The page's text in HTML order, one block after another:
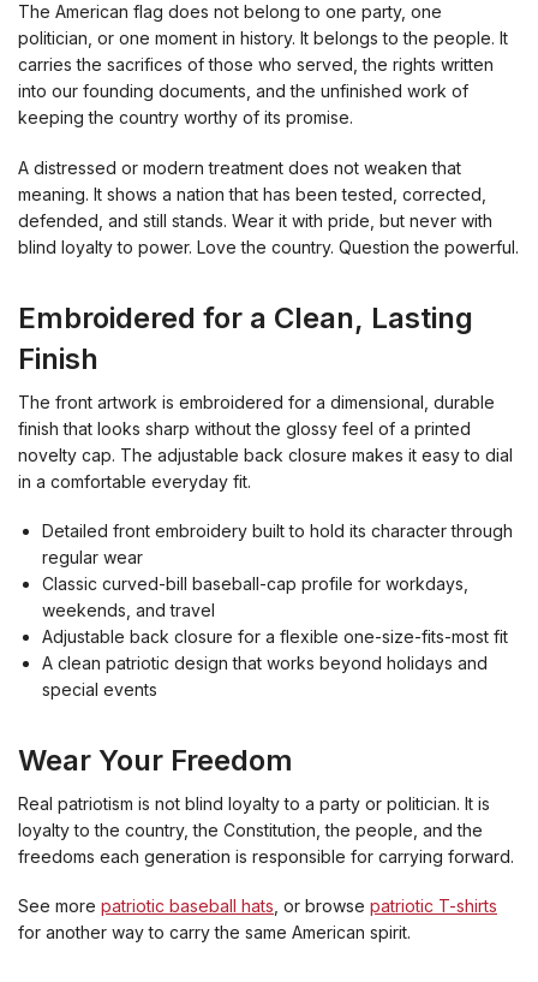
The American flag does not belong to one party, one
politician, or one moment in history. It belongs to the people. It
carries the sacrifices of those who served, the rights written
into our founding documents, and the unfinished work of
keeping the country worthy of its promise.
A distressed or modern treatment does not weaken that
meaning. It shows a nation that has been tested, corrected,
defended, and still stands. Wear it with pride, but never with
blind loyalty to power. Love the country. Question the powerful.
Embroidered for a Clean, Lasting
Finish
The front artwork is embroidered for a dimensional, durable
finish that looks sharp without the glossy feel of a printed
novelty cap. The adjustable back closure makes it easy to dial
in a comfortable everyday fit.
Detailed front embroidery built to hold its character through
regular wear
Classic curved-bill baseball-cap profile for workdays,
weekends, and travel
Adjustable back closure for a flexible one-size-fits-most fit
A clean patriotic design that works beyond holidays and
special events
Wear Your Freedom
Real patriotism is not blind loyalty to a party or politician. It is
loyalty to the country, the Constitution, the people, and the
freedoms each generation is responsible for carrying forward.
See more patriotic baseball hats , or browse patriotic T-shirts
for another way to carry the same American spirit.